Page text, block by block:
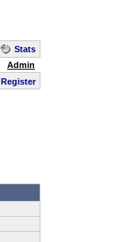
Stats
Admin
Register